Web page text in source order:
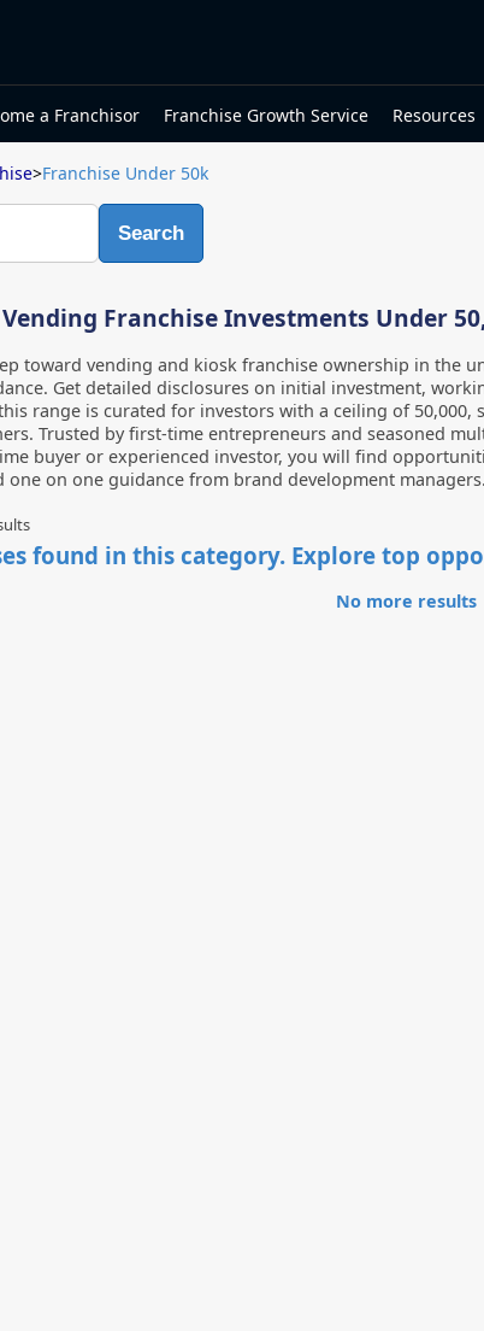
a Franchisor Franchise Growth Service Resources
>Franchise Under 50k
Search
Franchise Investments Under
toward vending and kiosk franchise ownership in the
Get detailed disclosures on initial investment,
range is curated for investors with a ceiling of
Trusted by first-time entrepreneurs and seasoned
buyer or experienced investor, you will find
one on one guidance from brand development managers.
found in this category. Explore top
No more results